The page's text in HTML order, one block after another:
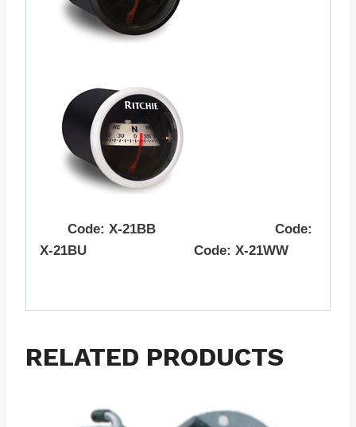
Code: X-21BB Code:
X-21BU Code: X-21WW
RELATED PRODUCTS